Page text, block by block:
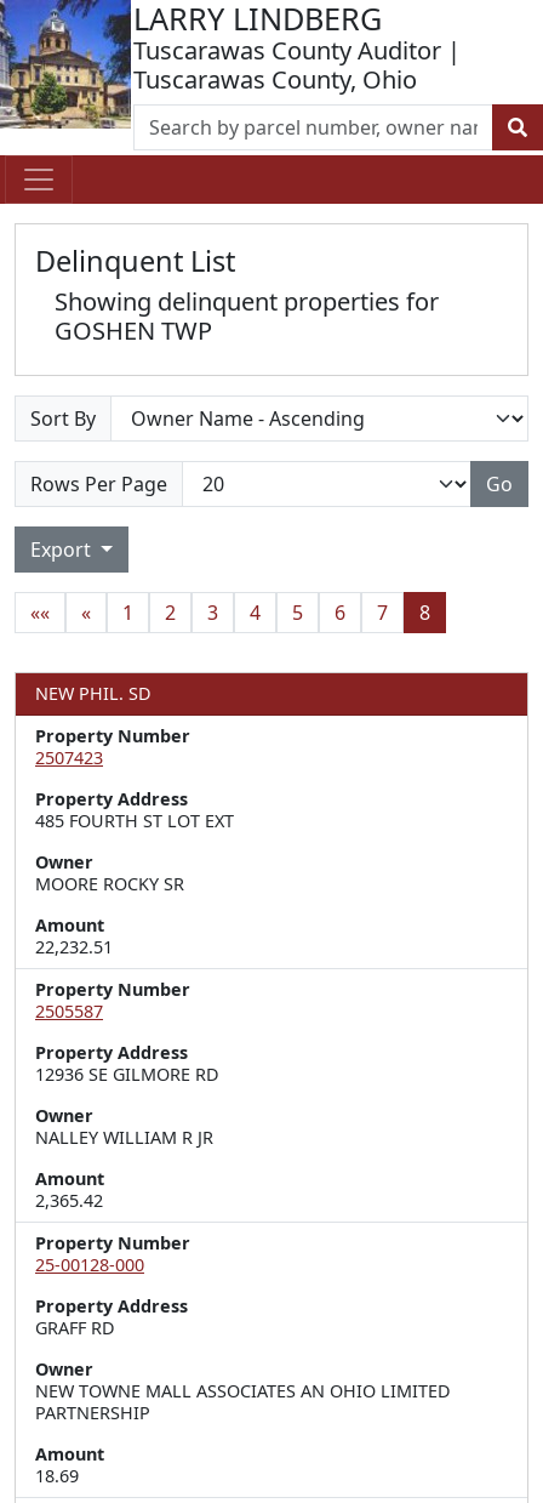
LARRY LINDBERG
Tuscarawas County Auditor |
Tuscarawas County, Ohio
Delinquent List
Showing delinquent properties for
GOSHEN TWP
Sort By
Rows Per Page Go
Export
«« « 1 2 3 4 5 6 7 8
NEW PHIL. SD
Property Number
2507423
Property Address
485 FOURTH ST LOT EXT
Owner
MOORE ROCKY SR
Amount
22,232.51
Property Number
2505587
Property Address
12936 SE GILMORE RD
Owner
NALLEY WILLIAM R JR
Amount
2,365.42
Property Number
25-00128-000
Property Address
GRAFF RD
Owner
NEW TOWNE MALL ASSOCIATES AN OHIO LIMITED
PARTNERSHIP
Amount
18.69